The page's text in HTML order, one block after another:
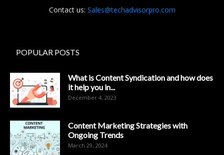
Contact us: Sales@techadvisorpro.com
POPULAR POSTS
What is Content Syndication and how does
it help you in...
December 4, 2023
Content Marketing Strategies with
Ongoing Trends
March 29, 2024